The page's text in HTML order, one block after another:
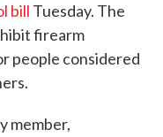
bill Tuesday. The
firearm
people considered
member,